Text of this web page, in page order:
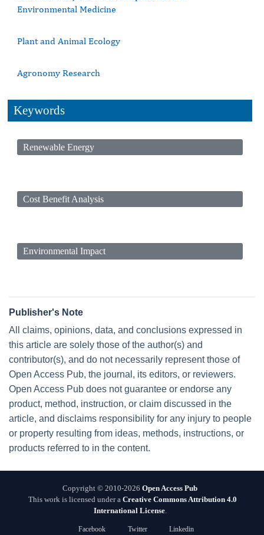
Environmental Medicine
Plant and Animal Ecology
Agronomy Research
Keywords
Renewable Energy
Cost Benefit Analysis
Environmental Impact
Publisher's Note
All claims, opinions, data, and conclusions expressed in
this article are solely those of the author(s) and
contributor(s), and do not necessarily represent those of
Open Access Pub, the journal, its editors, or reviewers.
Open Access Pub does not guarantee or endorse any
product, method, instruction, or claim discussed in the
article, and disclaims responsibility for any injury to people
or property resulting from ideas, methods, instructions, or
products referred to in the content.
Copyright © 2010-2026 Open Access Pub
This work is licensed under a Creative Commons Attribution 4.0
International License.
Facebook Twitter Linkedin